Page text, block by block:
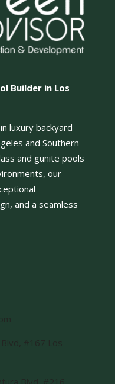
Builder in Los
luxury backyard
and Southern
and gunite pools
our
and a seamless